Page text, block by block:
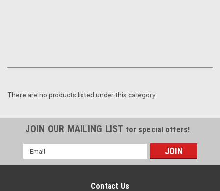
There are no products listed under this category.
JOIN OUR MAILING LIST for special offers!
Email
Address
Contact Us